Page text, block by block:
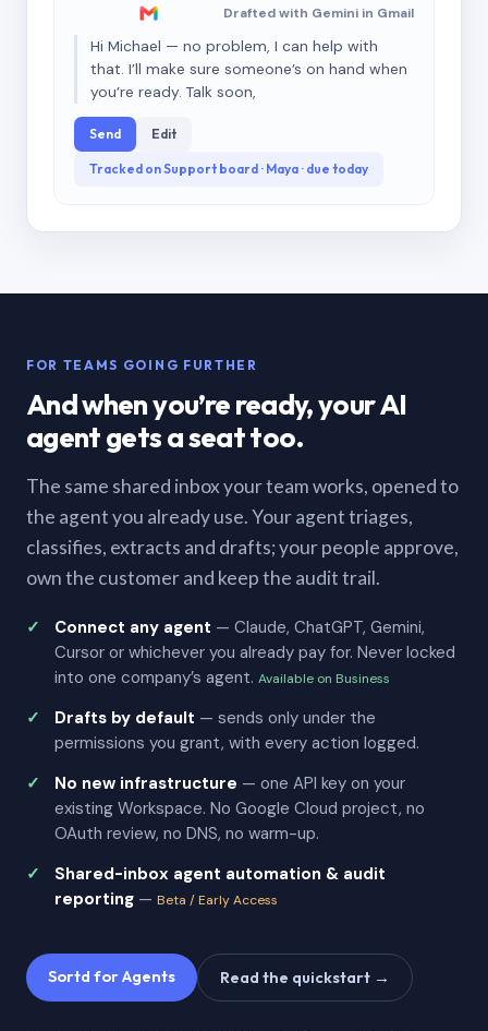
Drafted with Gemini in Gmail
Hi Michael — no problem, I can help with
that. I’ll make sure someone’s on hand when
you’re ready. Talk soon,
Send Edit
Tracked on Support board · Maya · due today
FOR TEAMS GOING FURTHER
And when you’re ready, your AI
agent gets a seat too.
The same shared inbox your team works, opened to
the agent you already use. Your agent triages,
classifies, extracts and drafts; your people approve,
own the customer and keep the audit trail.
Connect any agent — Claude, ChatGPT, Gemini,
Cursor or whichever you already pay for. Never locked
into one company’s agent. Available on Business
Drafts by default — sends only under the
permissions you grant, with every action logged.
No new infrastructure — one API key on your
existing Workspace. No Google Cloud project, no
OAuth review, no DNS, no warm-up.
Shared-inbox agent automation & audit
reporting — Beta / Early Access
Sortd for Agents Read the quickstart →